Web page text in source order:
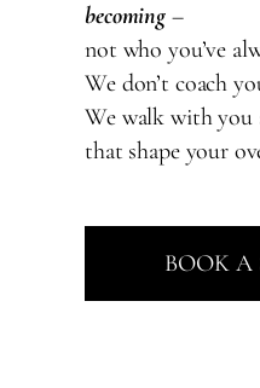
becoming–
not who you’ve
We don’t coach
We walk with you
that shape your
BOOK A